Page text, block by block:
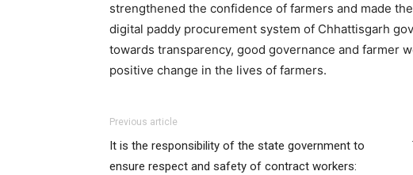
strengthened the confidence of farmers and made
digital paddy procurement system of Chhattisgarh
towards transparency, good governance and farmer
positive change in the lives of farmers.
Previous article
It is the responsibility of the state government to
ensure respect and safety of contract workers: